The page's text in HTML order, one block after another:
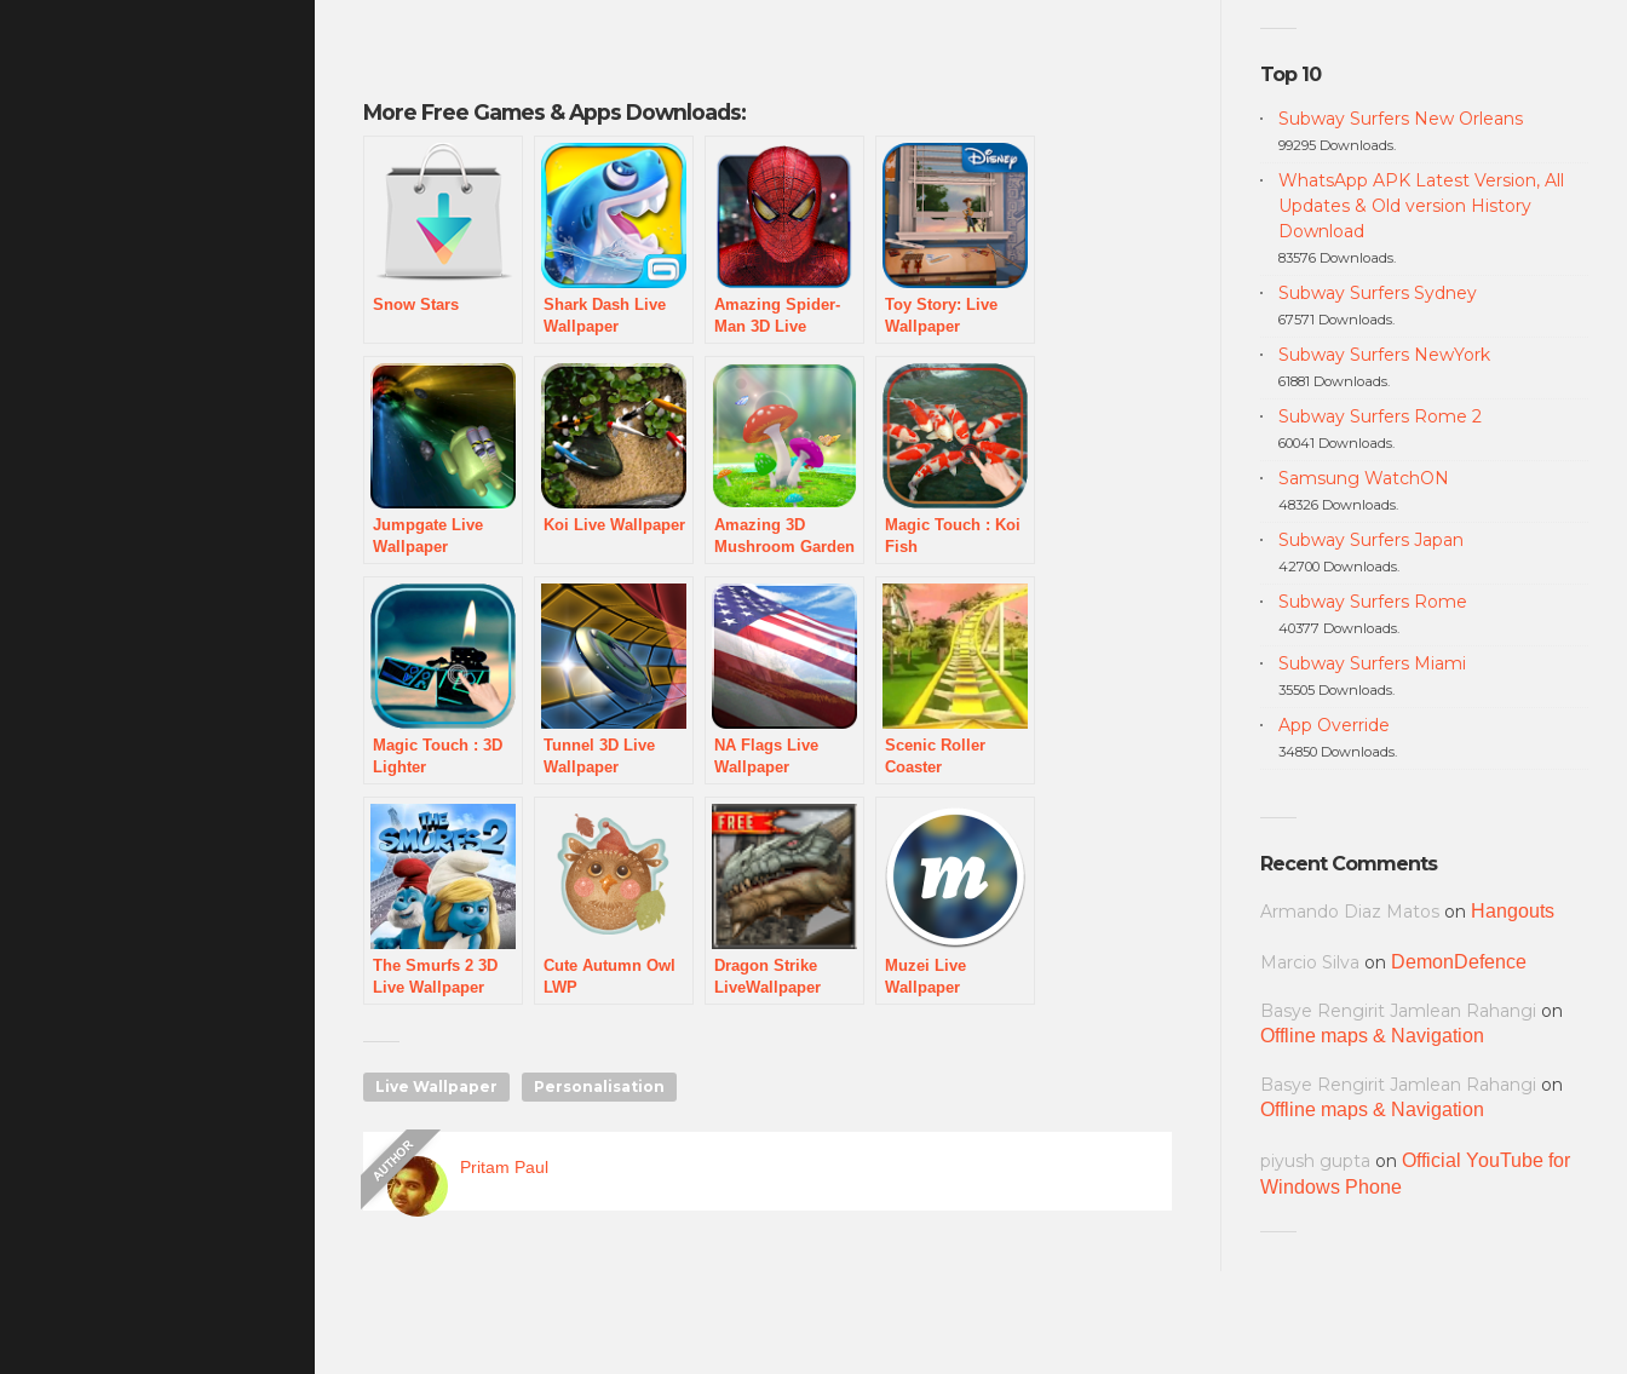
More Free Games & Apps Downloads:
Snow Stars
Shark Dash Live
Wallpaper
Amazing Spider-
Man 3D Live
Toy Story: Live
Wallpaper
Jumpgate Live
Wallpaper
Koi Live Wallpaper
Amazing 3D
Mushroom Garden
Magic Touch : Koi
Fish
Magic Touch : 3D
Lighter
Tunnel 3D Live
Wallpaper
NA Flags Live
Wallpaper
Scenic Roller
Coaster
The Smurfs 2 3D
Live Wallpaper
Cute Autumn Owl
LWP
Dragon Strike
LiveWallpaper
Muzei Live
Wallpaper
Live Wallpaper Personalisation
Pritam Paul
Top 10
Subway Surfers New Orleans
99295 Downloads.
WhatsApp APK Latest Version, All
Updates & Old version History
Download
83576 Downloads.
Subway Surfers Sydney
67571 Downloads.
Subway Surfers NewYork
61881 Downloads.
Subway Surfers Rome 2
60041 Downloads.
Samsung WatchON
48326 Downloads.
Subway Surfers Japan
42700 Downloads.
Subway Surfers Rome
40377 Downloads.
Subway Surfers Miami
35505 Downloads.
App Override
34850 Downloads.
Recent Comments
Armando Diaz Matoson Hangouts
Marcio Silva on DemonDefence
Basye Rengirit Jamlean Rahangi on
Offline maps & Navigation
Basye Rengirit Jamlean Rahangi on
Offline maps & Navigation
piyush gupta on Official YouTube for
Windows Phone